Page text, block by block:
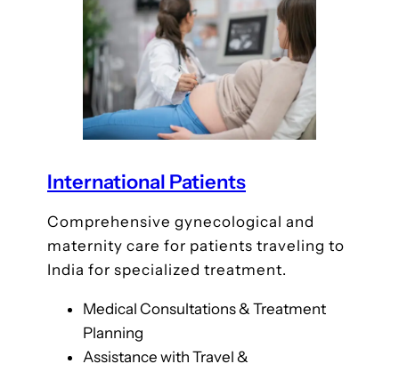
International Patients
Comprehensive gynecological and
maternity care for patients traveling to
India for specialized treatment.
Medical Consultations & Treatment
Planning
Assistance with Travel &